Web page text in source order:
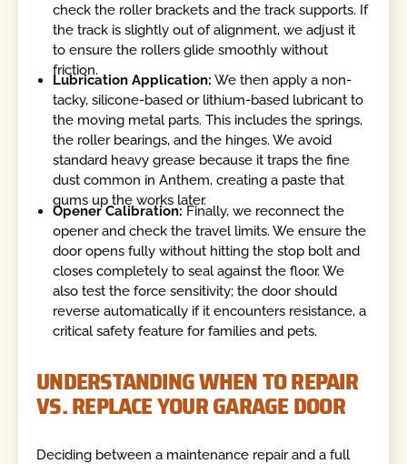
check the roller brackets and the track supports. If
the track is slightly out of alignment, we adjust it
to ensure the rollers glide smoothly without
friction.
Lubrication Application: We then apply a non-
tacky, silicone-based or lithium-based lubricant to
the moving metal parts. This includes the springs,
the roller bearings, and the hinges. We avoid
standard heavy grease because it traps the fine
dust common in Anthem, creating a paste that
gums up the works later.
Opener Calibration: Finally, we reconnect the
opener and check the travel limits. We ensure the
door opens fully without hitting the stop bolt and
closes completely to seal against the floor. We
also test the force sensitivity; the door should
reverse automatically if it encounters resistance, a
critical safety feature for families and pets.
UNDERSTANDING WHEN TO REPAIR
VS. REPLACE YOUR GARAGE DOOR
Deciding between a maintenance repair and a full